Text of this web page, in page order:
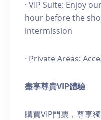
· VIP Suite: Enjoy
hour before the
intermission
· Private Areas:
盡享尊貴VIP體驗
購買VIP門票，尊享獨